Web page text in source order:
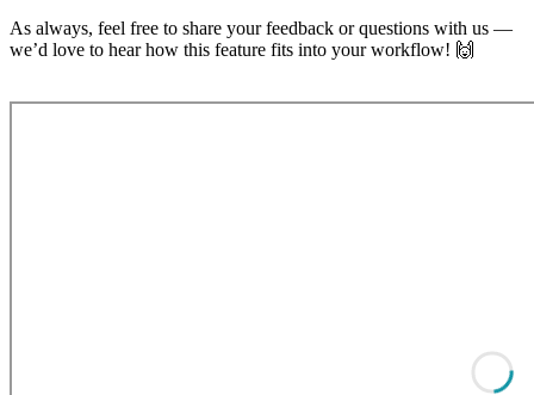
As always, feel free to share your feedback or questions with us —
we’d love to hear how this feature fits into your workflow! 🙌